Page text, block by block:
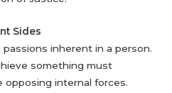
Sides
inherent in a person.
something must
opposing internal forces.